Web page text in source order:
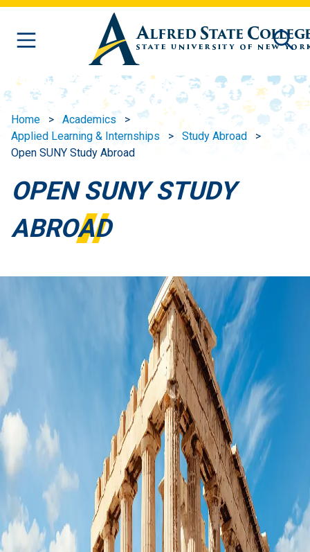
Skip to main content
Home
Academics
Applied Learning & Internships
Study Abroad
Open SUNY Study Abroad
OPEN SUNY STUDY
ABROAD